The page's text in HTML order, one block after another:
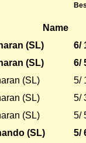
Name
(SL)
6/
(SL)
6/
(SL)
5/
(SL)
5/
(SL)
5/
(SL)
5/